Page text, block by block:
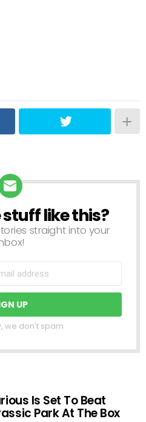
like this?
straight into your
we don't spam
Is Set To Beat
Park At The Box